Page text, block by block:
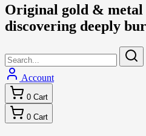
Original gold & metal
discovering deeply
Account
0 Cart
0 Cart